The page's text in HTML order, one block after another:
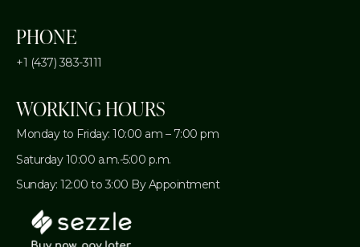
PHONE
+1 (437) 383-3111
WORKING HOURS
Monday to Friday: 10:00 am – 7:00 pm
Saturday 10:00 a.m.-5:00 p.m.
Sunday: 12:00 to 3:00 By Appointment